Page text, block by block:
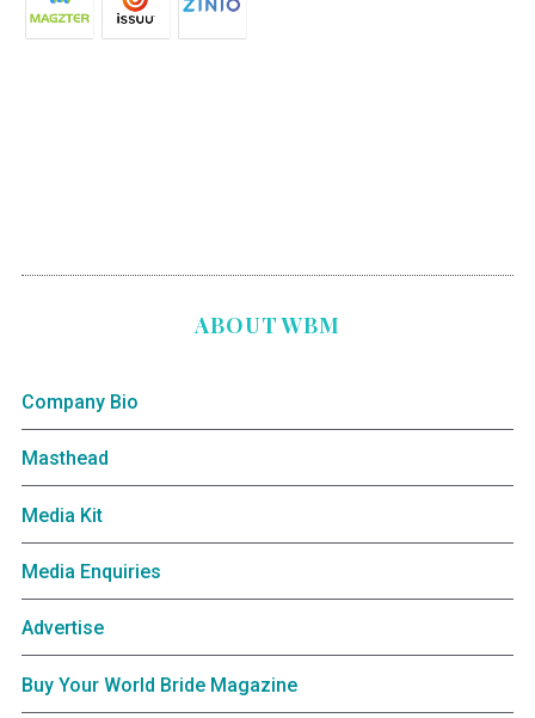
ABOUT WBM
Company Bio
Masthead
Media Kit
Media Enquiries
Advertise
Buy Your World Bride Magazine